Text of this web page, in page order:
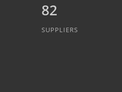
82
SUPPLIERS